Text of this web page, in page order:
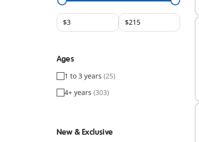
Ages
1 to 3 years (25)
4+ years (303)
New & Exclusive